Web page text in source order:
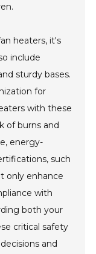
heaters, it's
include
sturdy bases.
for
with these
of burns and
energy-
such
only enhance
with
both your
critical safety
and